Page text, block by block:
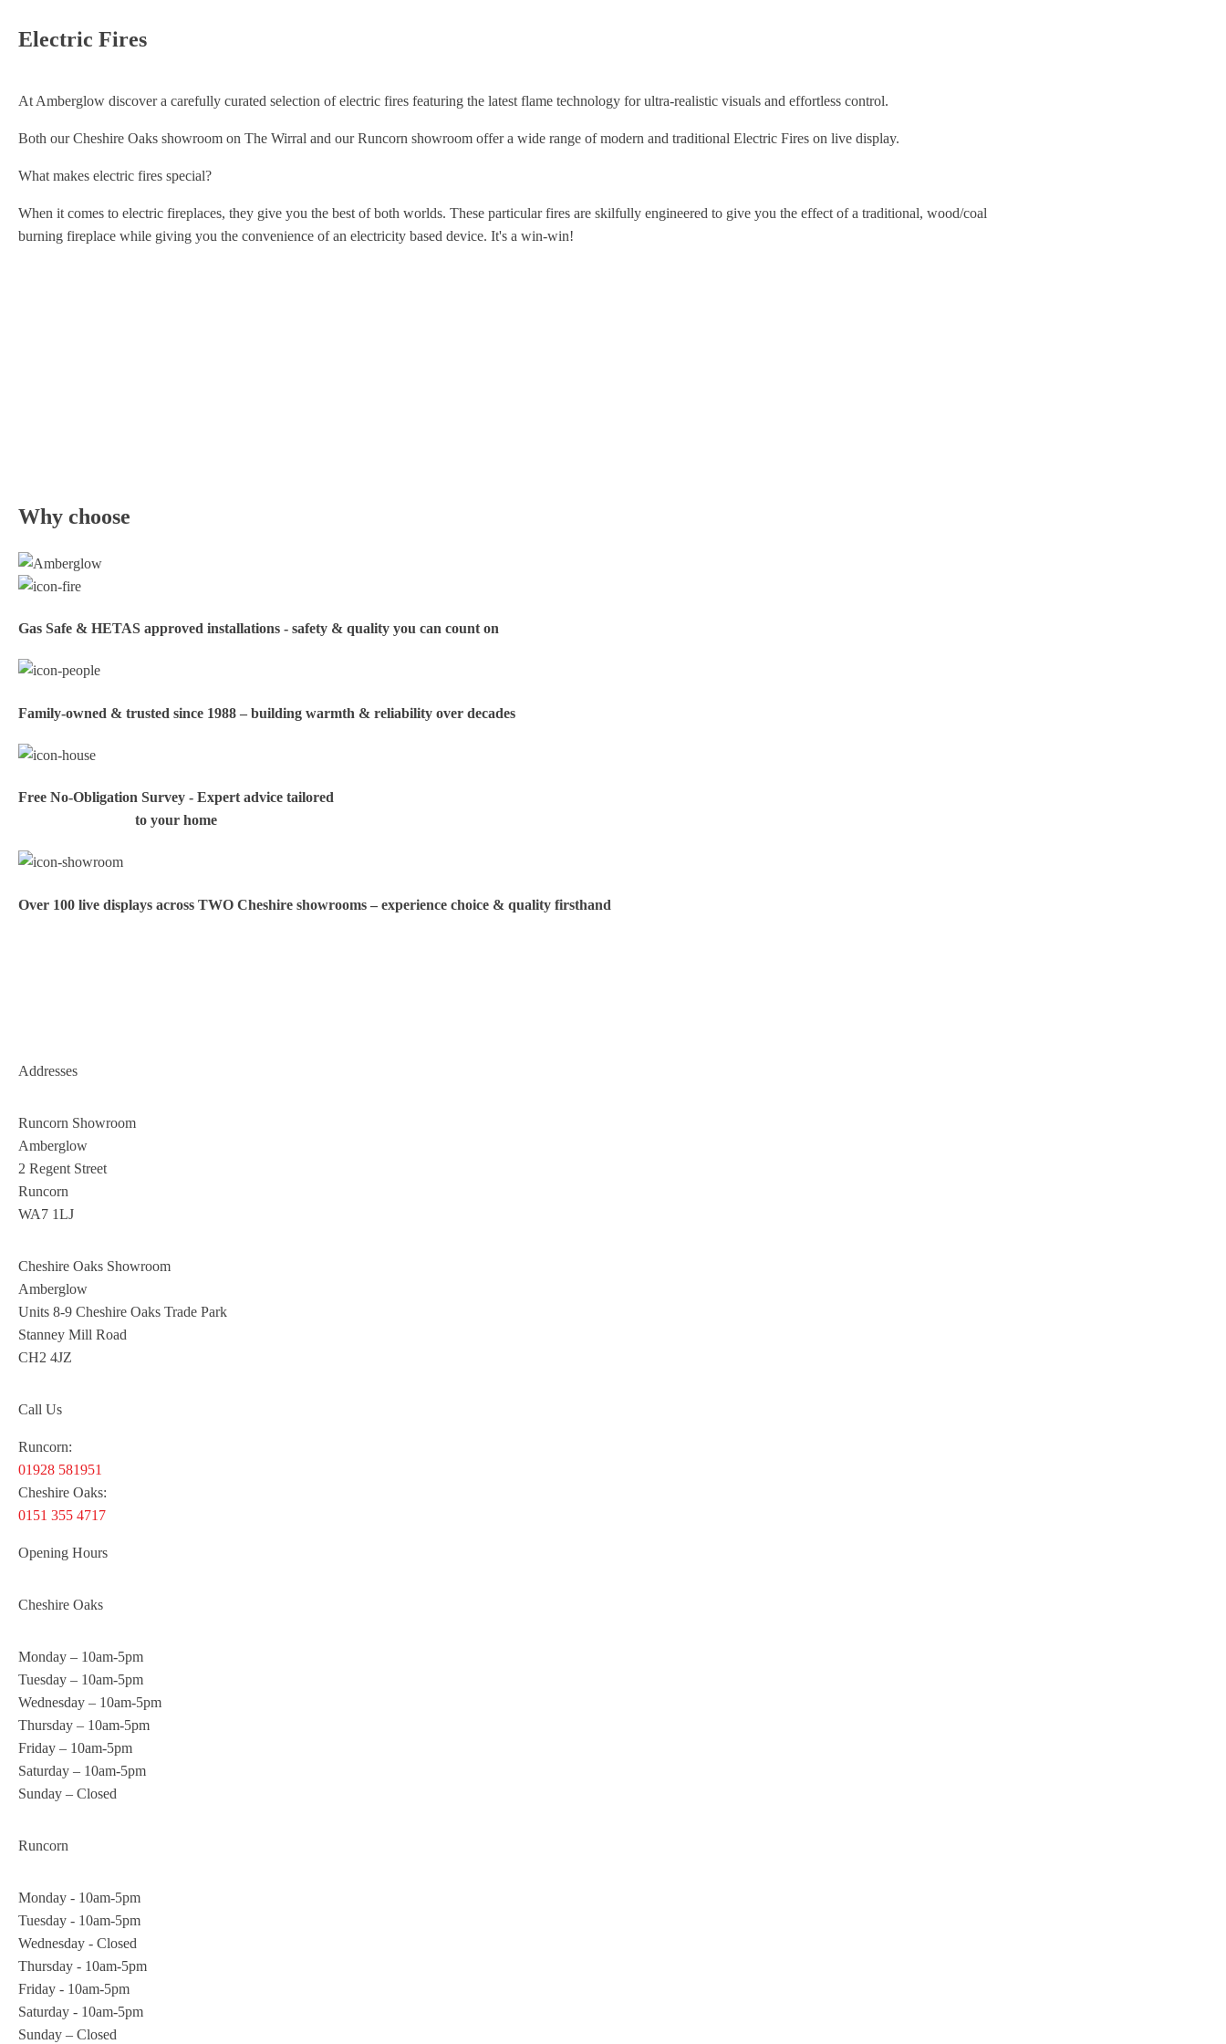
Electric Fires
At Amberglow discover a carefully curated selection of electric fires featuring the latest flame technology for ultra-realistic visuals and effortless control.
Both our Cheshire Oaks showroom on The Wirral and our Runcorn showroom offer a wide range of modern and traditional Electric Fires on live display.
What makes electric fires special?
When it comes to electric fireplaces, they give you the best of both worlds. These particular fires are skilfully engineered to give you the effect of a traditional, wood/coal
burning fireplace while giving you the convenience of an electricity based device. It's a win-win!
Why choose
Gas Safe & HETAS approved installations - safety & quality you can count on
Family‑owned & trusted since 1988 – building warmth & reliability over decades
Free No-Obligation Survey - Expert advice tailored
to your home
Over 100 live displays across TWO Cheshire showrooms – experience choice & quality firsthand
Addresses
Runcorn Showroom
Amberglow
2 Regent Street
Runcorn
WA7 1LJ
Cheshire Oaks Showroom
Amberglow
Units 8-9 Cheshire Oaks Trade Park
Stanney Mill Road
CH2 4JZ
Call Us
Runcorn:
01928 581951
Cheshire Oaks:
0151 355 4717
Opening Hours
Cheshire Oaks
Monday – 10am-5pm
Tuesday – 10am-5pm
Wednesday – 10am-5pm
Thursday – 10am-5pm
Friday – 10am-5pm
Saturday – 10am-5pm
Sunday – Closed
Runcorn
Monday - 10am-5pm
Tuesday - 10am-5pm
Wednesday - Closed
Thursday - 10am-5pm
Friday - 10am-5pm
Saturday - 10am-5pm
Sunday – Closed